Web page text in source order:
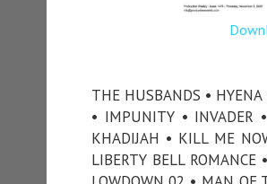
THE HUSBANDS •
• IMPUNITY • INVADER
KHADIJAH • KILL ME
LIBERTY BELL ROMANCE